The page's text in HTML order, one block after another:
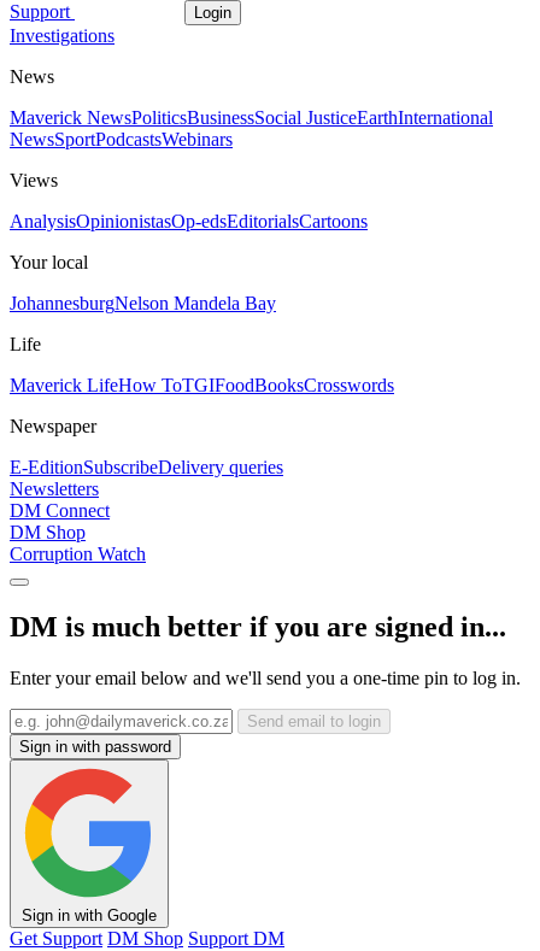
Support Login
Investigations
News
Maverick NewsPoliticsBusinessSocial JusticeEarthInternational
NewsSportPodcastsWebinars
Views
AnalysisOpinionistasOp-edsEditorialsCartoons
Your local
JohannesburgNelson Mandela Bay
Life
Maverick LifeHow ToTGIFoodBooksCrosswords
Newspaper
E-EditionSubscribeDelivery queries
Newsletters
DM Connect
DM Shop
Corruption Watch
DM is much better if you are signed in...
Enter your email below and we'll send you a one-time pin to log in.
Send email to login
Sign in with password
Sign in with Google
Get Support DM Shop Support DM